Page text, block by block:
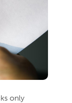
only